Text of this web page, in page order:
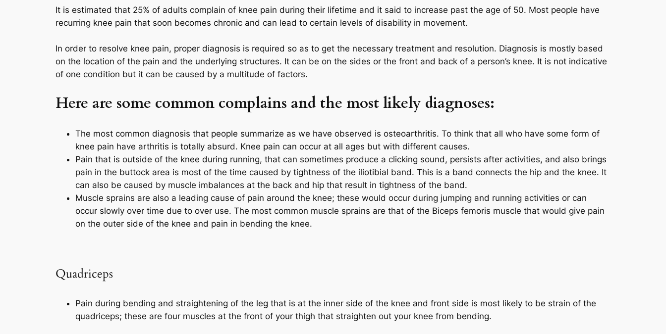
It is estimated that 25% of adults complain of knee pain during their lifetime and it said to increase past the age of 50. Most people have
recurring knee pain that soon becomes chronic and can lead to certain levels of disability in movement.
In order to resolve knee pain, proper diagnosis is required so as to get the necessary treatment and resolution. Diagnosis is mostly based
on the location of the pain and the underlying structures. It can be on the sides or the front and back of a person’s knee. It is not indicative
of one condition but it can be caused by a multitude of factors.
Here are some common complains and the most likely diagnoses:
The most common diagnosis that people summarize as we have observed is osteoarthritis. To think that all who have some form of
knee pain have arthritis is totally absurd. Knee pain can occur at all ages but with different causes.
Pain that is outside of the knee during running, that can sometimes produce a clicking sound, persists after activities, and also brings
pain in the buttock area is most of the time caused by tightness of the iliotibial band. This is a band connects the hip and the knee. It
can also be caused by muscle imbalances at the back and hip that result in tightness of the band.
Muscle sprains are also a leading cause of pain around the knee; these would occur during jumping and running activities or can
occur slowly over time due to over use. The most common muscle sprains are that of the Biceps femoris muscle that would give pain
on the outer side of the knee and pain in bending the knee.
Quadriceps
Pain during bending and straightening of the leg that is at the inner side of the knee and front side is most likely to be strain of the
quadriceps; these are four muscles at the front of your thigh that straighten out your knee from bending.